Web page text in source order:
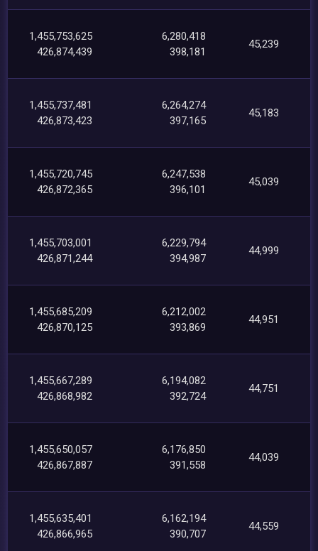
1,455,753,625
426,874,439
6,280,418
398,181
45,239
1,455,737,481
426,873,423
6,264,274
397,165
45,183
1,455,720,745
426,872,365
6,247,538
396,101
45,039
1,455,703,001
426,871,244
6,229,794
394,987
44,999
1,455,685,209
426,870,125
6,212,002
393,869
44,951
1,455,667,289
426,868,982
6,194,082
392,724
44,751
1,455,650,057
426,867,887
6,176,850
391,558
44,039
1,455,635,401
426,866,965
6,162,194
390,707
44,559